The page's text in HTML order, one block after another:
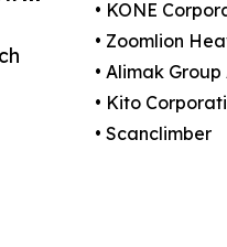
• KONE
• Zoomlion
• Alimak Group
• Kito
• Scanclimber